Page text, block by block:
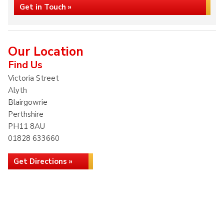
Get in Touch »
Our Location
Find Us
Victoria Street
Alyth
Blairgowrie
Perthshire
PH11 8AU
01828 633660
Get Directions »